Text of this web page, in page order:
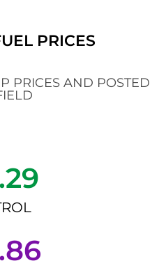
PRICES
PRICES AND POSTED